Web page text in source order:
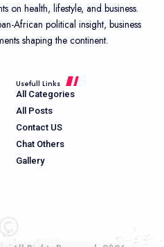
on health, lifestyle, and business.
African political insight, business
shaping the continent.
Usefull Links
All Categories
All Posts
Contact US
Chat Others
Gallery